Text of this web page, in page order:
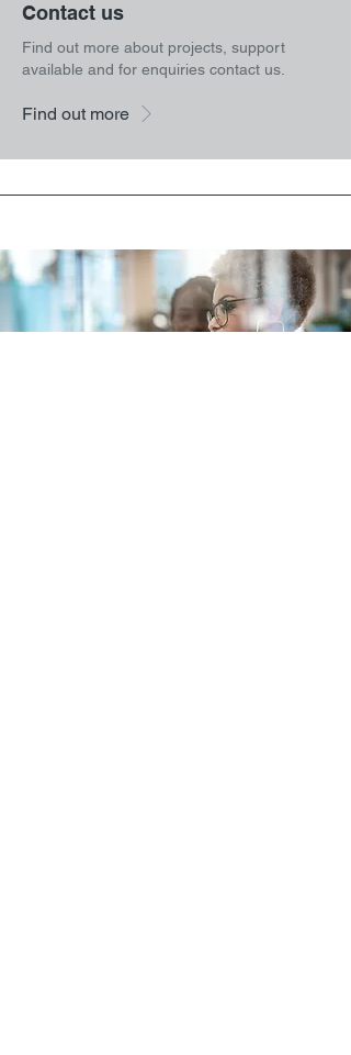
Contact us
Find out more about projects, support
available and for enquiries contact us.
Find out more